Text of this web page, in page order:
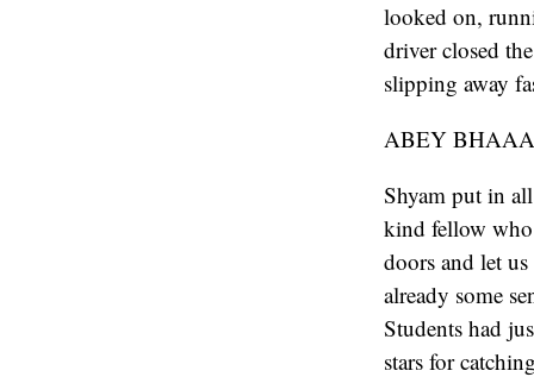
looked on,
driver closed
slipping away
ABEY
Shyam put in
kind fellow who
doors and let
already some
Students had
stars for